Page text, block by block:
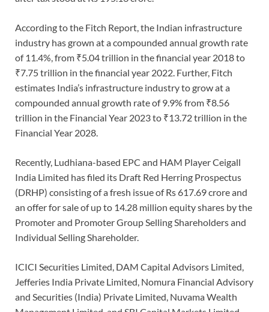
According to the Fitch Report, the Indian infrastructure
industry has grown at a compounded annual growth rate
of 11.4%, from ₹5.04 trillion in the financial year 2018 to
₹7.75 trillion in the financial year 2022. Further, Fitch
estimates India’s infrastructure industry to grow at a
compounded annual growth rate of 9.9% from ₹8.56
trillion in the Financial Year 2023 to ₹13.72 trillion in the
Financial Year 2028.
Recently, Ludhiana-based EPC and HAM Player Ceigall
India Limited has filed its Draft Red Herring Prospectus
(DRHP) consisting of a fresh issue of Rs 617.69 crore and
an offer for sale of up to 14.28 million equity shares by the
Promoter and Promoter Group Selling Shareholders and
Individual Selling Shareholder.
ICICI Securities Limited, DAM Capital Advisors Limited,
Jefferies India Private Limited, Nomura Financial Advisory
and Securities (India) Private Limited, Nuvama Wealth